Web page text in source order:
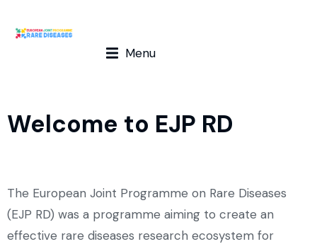
Menu
The journey doesn’t stop here!
2024.
Welcome to EJP RD
The European Joint Programme on Rare Diseases
(EJP RD) was a programme aiming to create an
effective rare diseases research ecosystem for